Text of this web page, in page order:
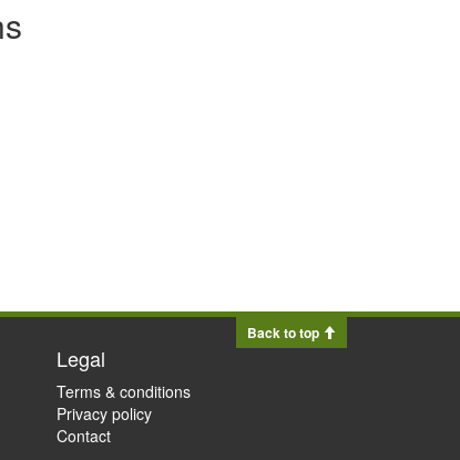
Back to top
Legal
Terms & conditions
Privacy policy
Contact